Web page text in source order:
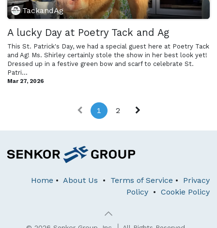
TackandAg
A lucky Day at Poetry Tack and Ag
This St. Patrick's Day, we had a special guest here at Poetry Tack
and Ag! Ms. Shirley certainly stole the show in her best look yet!
Dressed up in a festive green bow and scarf to celebrate St.
Patri...
Mar 27, 2026
1 2
Home • About Us • Terms of Service • Privacy
Policy • Cookie Policy